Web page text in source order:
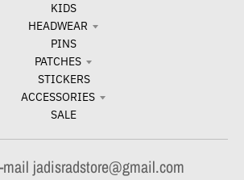
KIDS
HEADWEAR
PINS
PATCHES
STICKERS
ACCESSORIES
SALE
jadisradstore@gmail.com